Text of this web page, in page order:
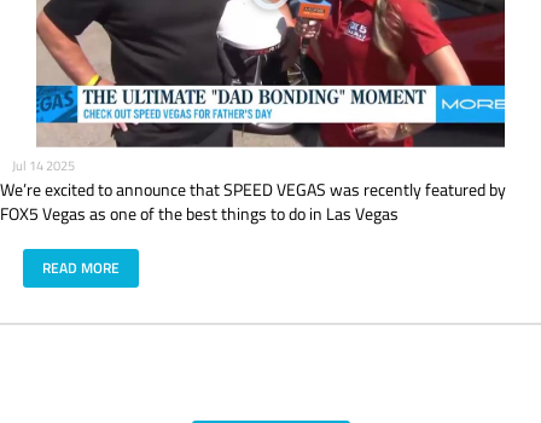
Jul 14 2025
We’re excited to announce that SPEED VEGAS was recently featured by
FOX5 Vegas as one of the best things to do in Las Vegas
READ MORE